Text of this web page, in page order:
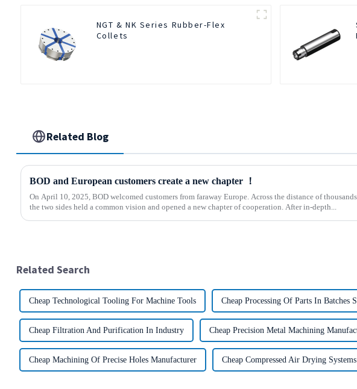
NGT & NK Series Rubber-Flex
Collets
Related Blog
BOD and European customers create a new chapter ！
On April 10, 2025, BOD welcomed customers from faraway Europe. Across the distance of
the two sides held a common vision and opened a new chapter of cooperation. After in-depth...
Related Search
Cheap Technological Tooling For Machine Tools Cheap Processing Of Parts In Batches
Cheap Filtration And Purification In Industry Cheap Precision Metal Machining
Cheap Machining Of Precise Holes Manufacturer Cheap Compressed Air Drying